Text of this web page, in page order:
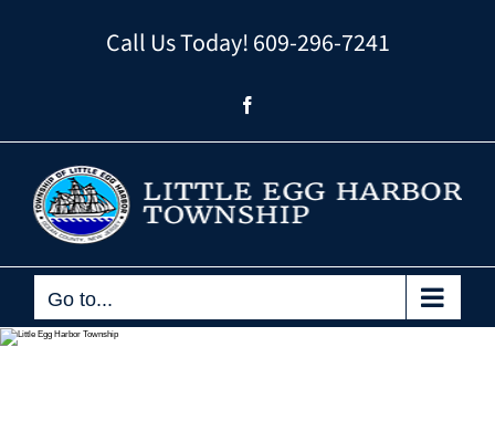
Call Us Today!609-296-7241
Go to...